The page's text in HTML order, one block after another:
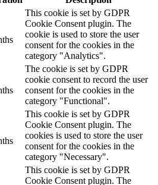
This cookie is set by GDPR
Cookie Consent plugin. The
cookie is used to store the user
consent for the cookies in the
category "Analytics".
The cookie is set by GDPR
cookie consent to record the user
consent for the cookies in the
category "Functional".
This cookie is set by GDPR
Cookie Consent plugin. The
cookies is used to store the user
consent for the cookies in the
category "Necessary".
This cookie is set by GDPR
Cookie Consent plugin. The